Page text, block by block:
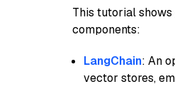
This tutorial
components:
LangChain: An
vector stores,